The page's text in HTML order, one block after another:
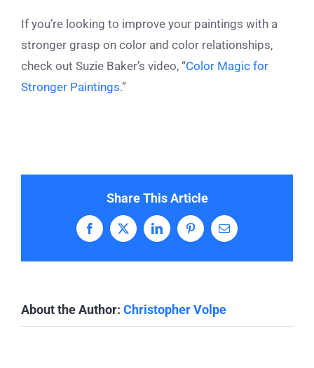
If you’re looking to improve your paintings with a
stronger grasp on color and color relationships,
check out Suzie Baker’s video, “Color Magic for
Stronger Paintings.”
Share This Article
Facebook
X LinkedInPinterestEmail
About the Author: Christopher Volpe